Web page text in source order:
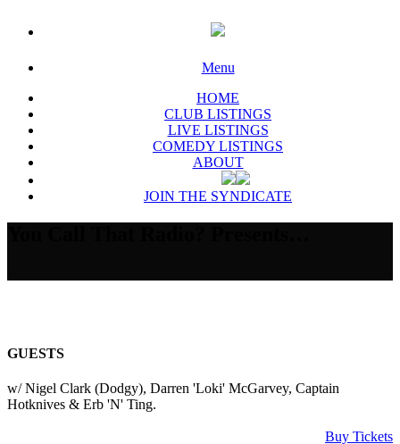
Menu
HOME
CLUB LISTINGS
LIVE LISTINGS
COMEDY LISTINGS
ABOUT
JOIN THE SYNDICATE
GUESTS
w/ Nigel Clark (Dodgy), Darren 'Loki' McGarvey, Captain
Hotknives & Erb 'N' Ting.
Buy Tickets